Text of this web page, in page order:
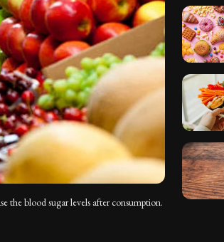
the blood sugar levels after consumption.